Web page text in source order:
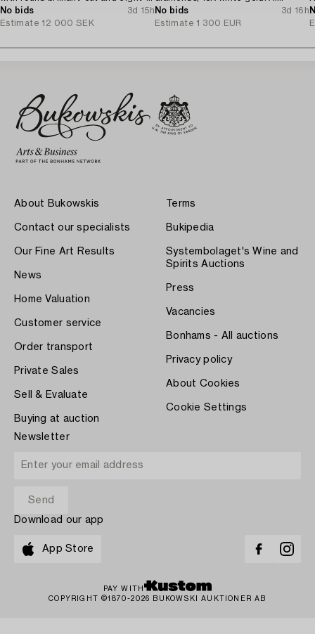
cut diamonds.
No bids
3d 15h
Estimate 12 000 SEK
Tillander, Helsinki 1975.
No bids
3d 16h
Estimate 1 300 EUR
About Bukowskis
Contact our specialists
Our Fine Art Results
News
Home Valuation
Customer service
Order transport
Private Sales
Sell & Evaluate
Buying at auction
Terms
Bukipedia
Systembolaget's Wine and
Spirits Auctions
Press
Vacancies
Bonhams - All auctions
Privacy policy
About Cookies
Cookie Settings
Newsletter
Download our app
App Store
PAY WITH
COPYRIGHT ©1870-2026 BUKOWSKI AUKTIONER AB